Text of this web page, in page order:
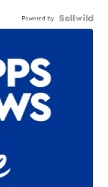
Powered by